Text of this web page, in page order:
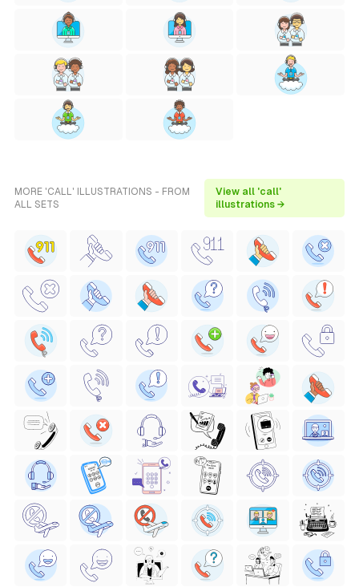
MORE 'CALL' ILLUSTRATIONS - FROM
ALL SETS
View all 'call'
illustrations →